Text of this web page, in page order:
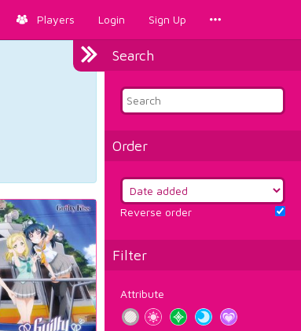
Players Login Sign Up
Search
Order
Reverse order
Filter
Attribute